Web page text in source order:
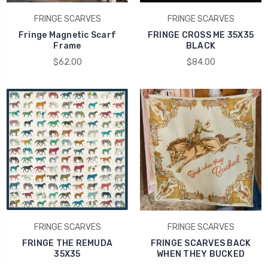
FRINGE SCARVES
Fringe Magnetic Scarf
Frame
$62.00
FRINGE SCARVES
FRINGE CROSS ME 35X35
BLACK
$84.00
FRINGE SCARVES
FRINGE THE REMUDA
35X35
FRINGE SCARVES
FRINGE SCARVES BACK
WHEN THEY BUCKED